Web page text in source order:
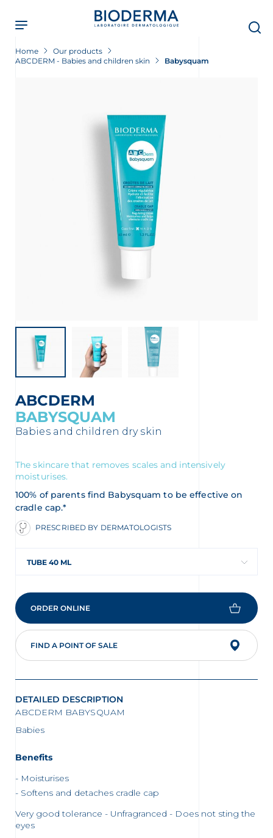
main
content
Home
Our products
ABCDERM - Babies and children skin
Babysquam
ABCDERM
BABYSQUAM
Babies and children dry skin
The skincare that removes scales and intensively
moisturises.
100% of parents find Babysquam to be effective on
cradle cap.*
PRESCRIBED BY DERMATOLOGISTS
TUBE 40 ML
ORDER ONLINE
FIND A POINT OF SALE
DETAILED DESCRIPTION
ABCDERM BABYSQUAM
Babies
Benefits
Moisturises
Softens and detaches cradle cap
Very good tolerance - Unfragranced - Does not sting the
eyes